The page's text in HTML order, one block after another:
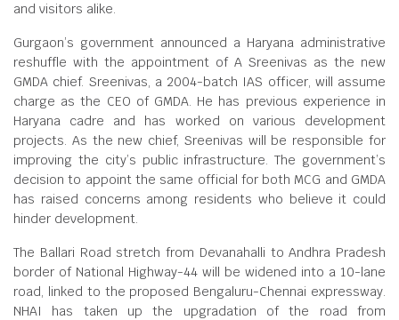
and visitors alike.
Gurgaon’s government announced a Haryana administrative
reshuffle with the appointment of A Sreenivas as the new
GMDA chief. Sreenivas, a 2004-batch IAS officer, will assume
charge as the CEO of GMDA. He has previous experience in
Haryana cadre and has worked on various development
projects. As the new chief, Sreenivas will be responsible for
improving the city’s public infrastructure. The government’s
decision to appoint the same official for both MCG and GMDA
has raised concerns among residents who believe it could
hinder development.
The Ballari Road stretch from Devanahalli to Andhra Pradesh
border of National Highway-44 will be widened into a 10-lane
road, linked to the proposed Bengaluru-Chennai expressway.
NHAI has taken up the upgradation of the road from